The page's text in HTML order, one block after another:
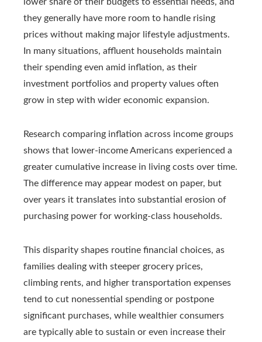
they generally have more room to handle rising
prices without making major lifestyle adjustments.
In many situations, affluent households maintain
their spending even amid inflation, as their
investment portfolios and property values often
grow in step with wider economic expansion.
Research comparing inflation across income groups
shows that lower-income Americans experienced a
greater cumulative increase in living costs over time.
The difference may appear modest on paper, but
over years it translates into substantial erosion of
purchasing power for working-class households.
This disparity shapes routine financial choices, as
families dealing with steeper grocery prices,
climbing rents, and higher transportation expenses
tend to cut nonessential spending or postpone
significant purchases, while wealthier consumers
are typically able to sustain or even increase their